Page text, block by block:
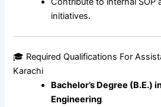
initiatives.
🎓 Required Qualifications For
Karachi
Bachelor’s Degree (B.E.)
Engineering